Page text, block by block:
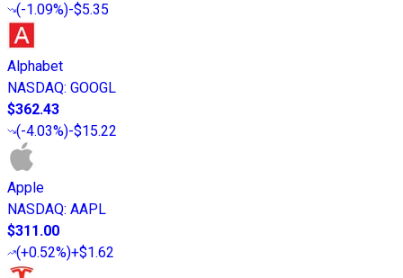
(-1.09%)-$5.35
Alphabet
NASDAQ: GOOGL
$362.43
(-4.03%)-$15.22
Apple
NASDAQ: AAPL
$311.00
(+0.52%)+$1.62